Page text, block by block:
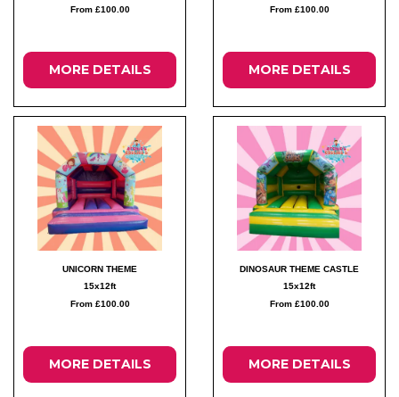
From £100.00
MORE DETAILS
From £100.00
MORE DETAILS
UNICORN THEME
15x12ft
From £100.00
MORE DETAILS
DINOSAUR THEME CASTLE
15x12ft
From £100.00
MORE DETAILS